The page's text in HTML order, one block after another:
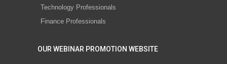
Technology Professionals
Finance Professionals
OUR WEBINAR PROMOTION WEBSITE